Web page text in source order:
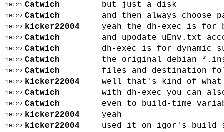
10:21 Catwich but just a disk
10:22 Catwich and then always choose
10:22 kicker22004 yeah the dh-exec is for
10:22 Catwich and upodate uEnv.txt
10:22 Catwich dh-exec is for dynamic
10:22 Catwich the original debian
10:22 Catwich files and destination
10:22 kicker22004 well that's kind of
10:22 Catwich with dh-exec you can
10:22 Catwich even to build-time
10:22 kicker22004 yeah
10:22 kicker22004 used it on igor's build